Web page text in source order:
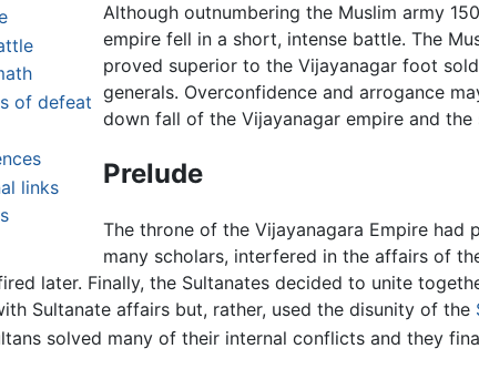
of defeat
links
Although outnumbering the Muslim army
empire fell in a short, intense battle. The
proved superior to the Vijayanagar foot
generals. Overconfidence and arrogance
down fall of the Vijayanagar empire and the
Prelude
The throne of the Vijayanagara Empire had
many scholars, interfered in the affairs of
later. Finally, the Sultanates decided to unite
Sultanate affairs but, rather, used the disunity of the
solved many of their internal conflicts and they